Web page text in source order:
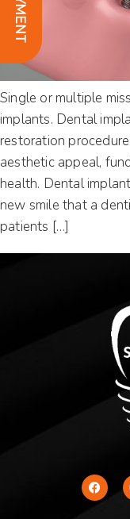
Single or multiple
implants. Dental
restoration
aesthetic appeal,
health. Dental
new smile that a
patients […]